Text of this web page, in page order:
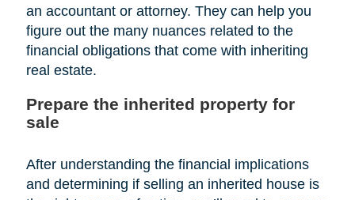
an accountant or attorney. They can help you
figure out the many nuances related to the
financial obligations that come with inheriting
real estate.
Prepare the inherited property for
sale
After understanding the financial implications
and determining if selling an inherited house is